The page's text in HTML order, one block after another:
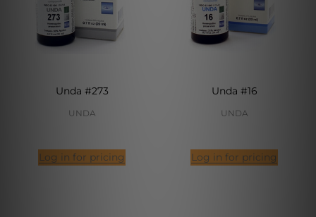
Unda #273
UNDA
Log in for pricing
Unda #16
UNDA
Log in for pricing